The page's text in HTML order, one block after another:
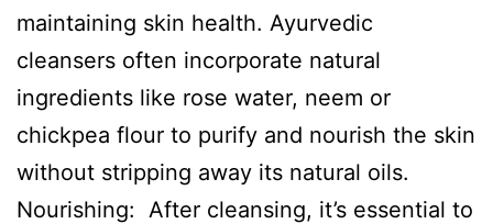
maintaining skin health. Ayurvedic
cleansers often incorporate natural
ingredients like rose water, neem or
chickpea flour to purify and nourish the skin
without stripping away its natural oils.
Nourishing: After cleansing, it’s essential to